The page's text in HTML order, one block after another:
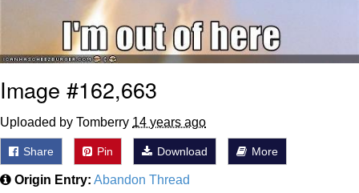
Image #162,663
Uploaded by Tomberry 14 years ago
Share Pin Download More
Origin Entry: Abandon Thread